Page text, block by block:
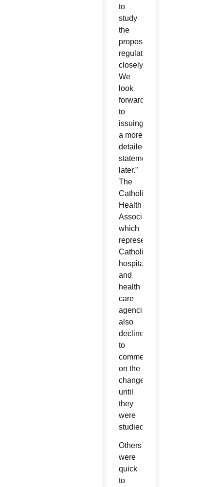
to
study
the
proposed
regulations
closely.
We
look
forward
to
issuing
a more
detailed
statement
later.”
The
Catholic
Health
Association,
which
represents
Catholic
hospitals
and
health
care
agencies,
also
declined
to
comment
on the
changes
until
they
were
studied.
Others
were
quick
to